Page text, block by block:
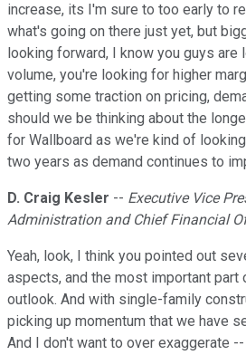
increase, its I'm sure to too early to
what's going on there just yet, but
looking forward, I know you guys are
volume, you're looking for higher
getting some traction on pricing,
should we be thinking about the
for Wallboard as we're kind of
two years as demand continues to
D. Craig Kesler -- Executive Vice
Administration and Chief Financial
Yeah, look, I think you pointed out
aspects, and the most important part
outlook. And with single-family
picking up momentum that we have
And I don't want to over exaggerate